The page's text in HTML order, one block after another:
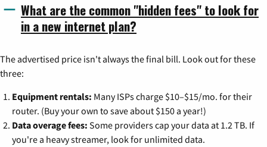
What are the common "hidden fees" to look for
in a new internet plan?
The advertised price isn't always the final bill. Look out for these
three:
Equipment rentals: Many ISPs charge $10–$15/mo. for their
router. (Buy your own to save about $150 a year!)
Data overage fees: Some providers cap your data at 1.2 TB. If
you're a heavy streamer, look for unlimited data.